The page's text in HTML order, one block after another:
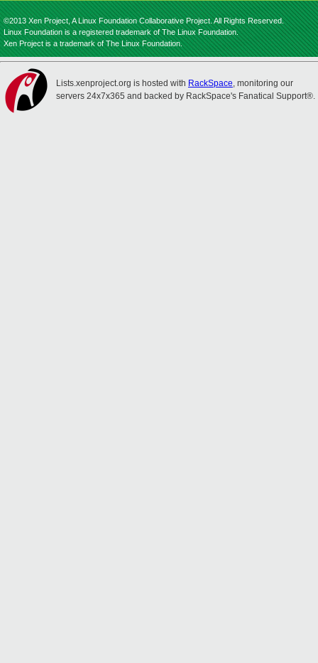
©2013 Xen Project, A Linux Foundation Collaborative Project. All Rights Reserved.
Linux Foundation is a registered trademark of The Linux Foundation.
Xen Project is a trademark of The Linux Foundation.
Lists.xenproject.org is hosted with RackSpace, monitoring our
servers 24x7x365 and backed by RackSpace's Fanatical Support®.